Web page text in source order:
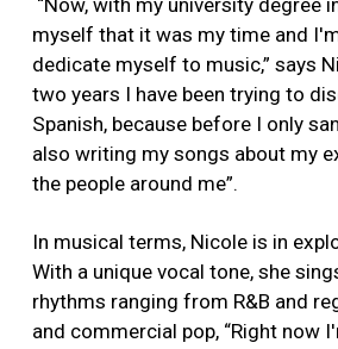
myself that it was my time and
dedicate myself to music,” says
two years I have been trying to
Spanish, because before I only
also writing my songs about my
the people around me”.
In musical terms, Nicole is in
With a unique vocal tone, she
rhythms ranging from R&B and
and commercial pop, “Right now